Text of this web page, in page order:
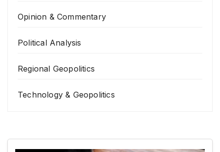
Opinion & Commentary
Political Analysis
Regional Geopolitics
Technology & Geopolitics